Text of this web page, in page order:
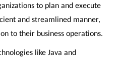
to plan and execute
and streamlined manner,
to their business operations.
like Java and